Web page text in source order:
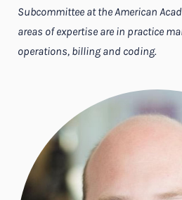
Subcommittee at the American
areas of expertise are in practice
operations, billing and coding.